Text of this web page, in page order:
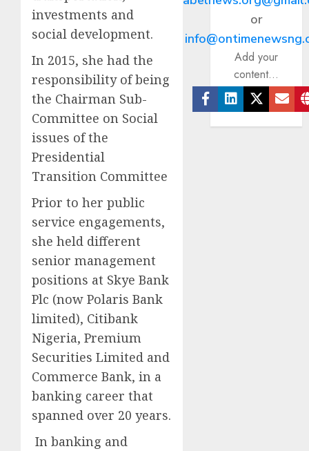
investments and
social development.
In 2015, she had the
responsibility of being
the Chairman Sub-
Committee on Social
issues of the
Presidential
Transition Committee
Prior to her public
service engagements,
she held different
senior management
positions at Skye Bank
Plc (now Polaris Bank
limited), Citibank
Nigeria, Premium
Securities Limited and
Commerce Bank, in a
banking career that
spanned over 20 years.
In banking and
or
Add your
content...
Facebook
Linkedin
Twitter